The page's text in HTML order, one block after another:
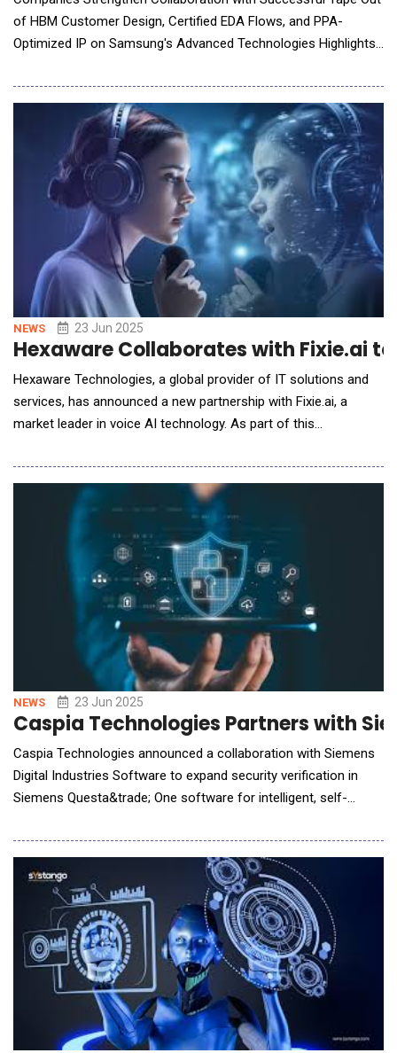
of HBM Customer Design, Certified EDA Flows, and PPA-
Optimized IP on Samsung's Advanced Technologies Highlights
and I-CubeS technology leveraged Synopsys 3DIC Compiler to
reduce turnaround time by 10X New Synopsys certified AI-driv
NEWS 23 Jun 2025
Hexaware Collaborates with Fixie.ai
Hexaware Technologies, a global provider of IT solutions and
services, has announced a new partnership with Fixie.ai, a
market leader in voice AI technology. As part of this
platform into its enterprise solutions to deliver faster, smarter,
and more natural voice-powered interactions for its clients.
Fixie's Ultravox Realtime b
NEWS 23 Jun 2025
Caspia Technologies Partners with
Caspia Technologies announced a collaboration with Siemens
Digital Industries Software to expand security verification in
Siemens Questa&trade; One software for intelligent, self-
data driven approach and scalability with AI to push the
boundaries of the Integrated Circuit (IC) verification process
and make engineering teams more prod